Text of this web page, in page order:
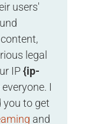
users'
legal
IP{ip-
I
you to get
and